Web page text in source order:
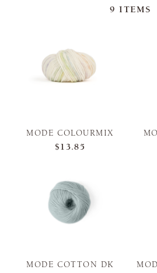
9 ITEMS
MODE COLOURMIX
$13.85
MODE COTTON DK